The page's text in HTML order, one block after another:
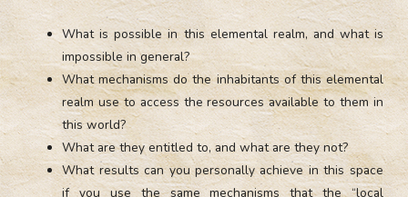
What is possible in this elemental realm, and what is
impossible in general?
What mechanisms do the inhabitants of this elemental
realm use to access the resources available to them in
this world?
What are they entitled to, and what are they not?
What results can you personally achieve in this space
if you use the same mechanisms that the “local